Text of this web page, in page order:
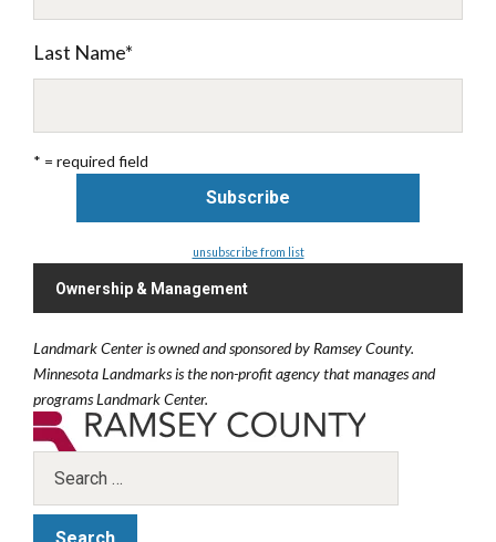
Last Name*
* = required field
unsubscribe from list
Ownership & Management
Landmark Center is owned and sponsored by Ramsey County.
Minnesota Landmarks is the non-profit agency that manages and
programs Landmark Center.